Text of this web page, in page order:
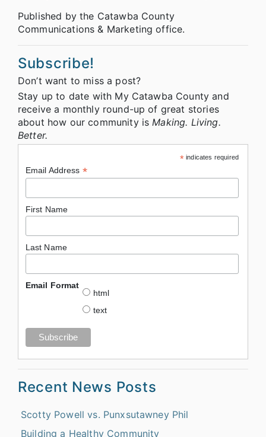
Published by the Catawba County
Communications & Marketing office.
Subscribe!
Don’t want to miss a post?
Stay up to date with My Catawba County and
receive a monthly round-up of great stories
about how our community is Making. Living.
Better.
*indicates required
Email Address *
First Name
Last Name
Email Format
html
text
Recent News Posts
Scotty Powell vs. Punxsutawney Phil
Building a Healthy Community